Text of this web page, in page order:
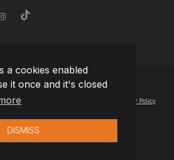
a cookies enabled
it once and it's closed
DISMISS
Team Extension Hungary- All Rights Reserved
site you agree to our Privacy Policy